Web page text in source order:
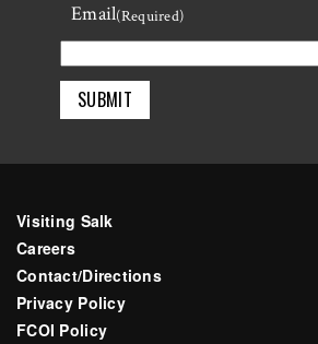
Last
Email(Required)
Visiting Salk
Careers
Contact/Directions
Privacy Policy
FCOI Policy